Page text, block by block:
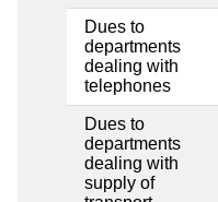
Dues to
departments
dealing with
telephones
Dues to
departments
dealing with
supply of